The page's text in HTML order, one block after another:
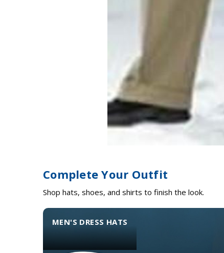
Complete Your Outfit
Shop hats, shoes, and shirts to finish the look.
MEN'S DRESS HATS